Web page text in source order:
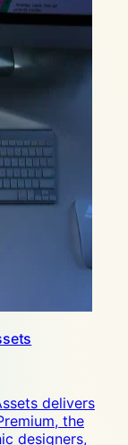
delivers
the
designers,